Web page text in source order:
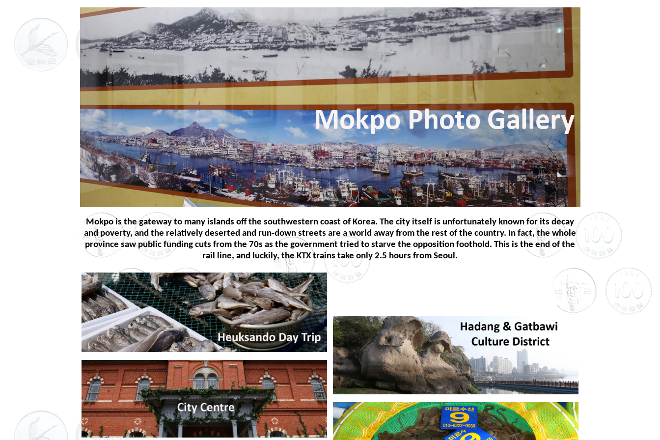
Mokpo is the gateway to many islands off the southwestern coast of Korea. The city itself is unfortunately known for its decay
and poverty, and the relatively deserted and run-down streets are a world away from the rest of the country. In fact, the whole
province saw public funding cuts from the 70s as the government tried to starve the opposition foothold. This is the end of the
rail line, and luckily, the KTX trains take only 2.5 hours from Seoul.